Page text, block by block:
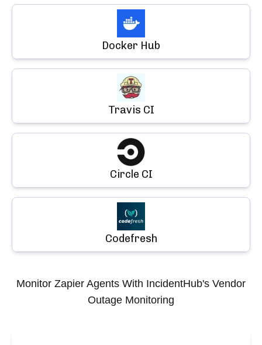
Docker Hub
Travis CI
Circle CI
Codefresh
Monitor Zapier Agents With IncidentHub's Vendor
Outage Monitoring